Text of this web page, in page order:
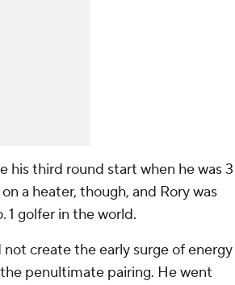
his third round start when he was 3
a heater, though, and Rory was
1 golfer in the world.
create the early surge of energy
penultimate pairing. He went